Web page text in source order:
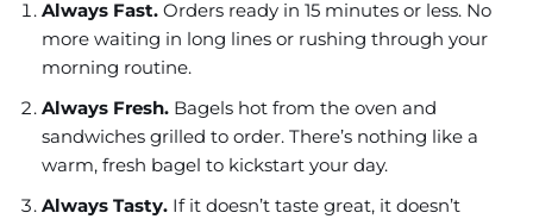
Always Fast. Orders ready in 15 minutes or less. No
more waiting in long lines or rushing through your
morning routine.
Always Fresh. Bagels hot from the oven and
sandwiches grilled to order. There’s nothing like a
warm, fresh bagel to kickstart your day.
Always Tasty. If it doesn’t taste great, it doesn’t